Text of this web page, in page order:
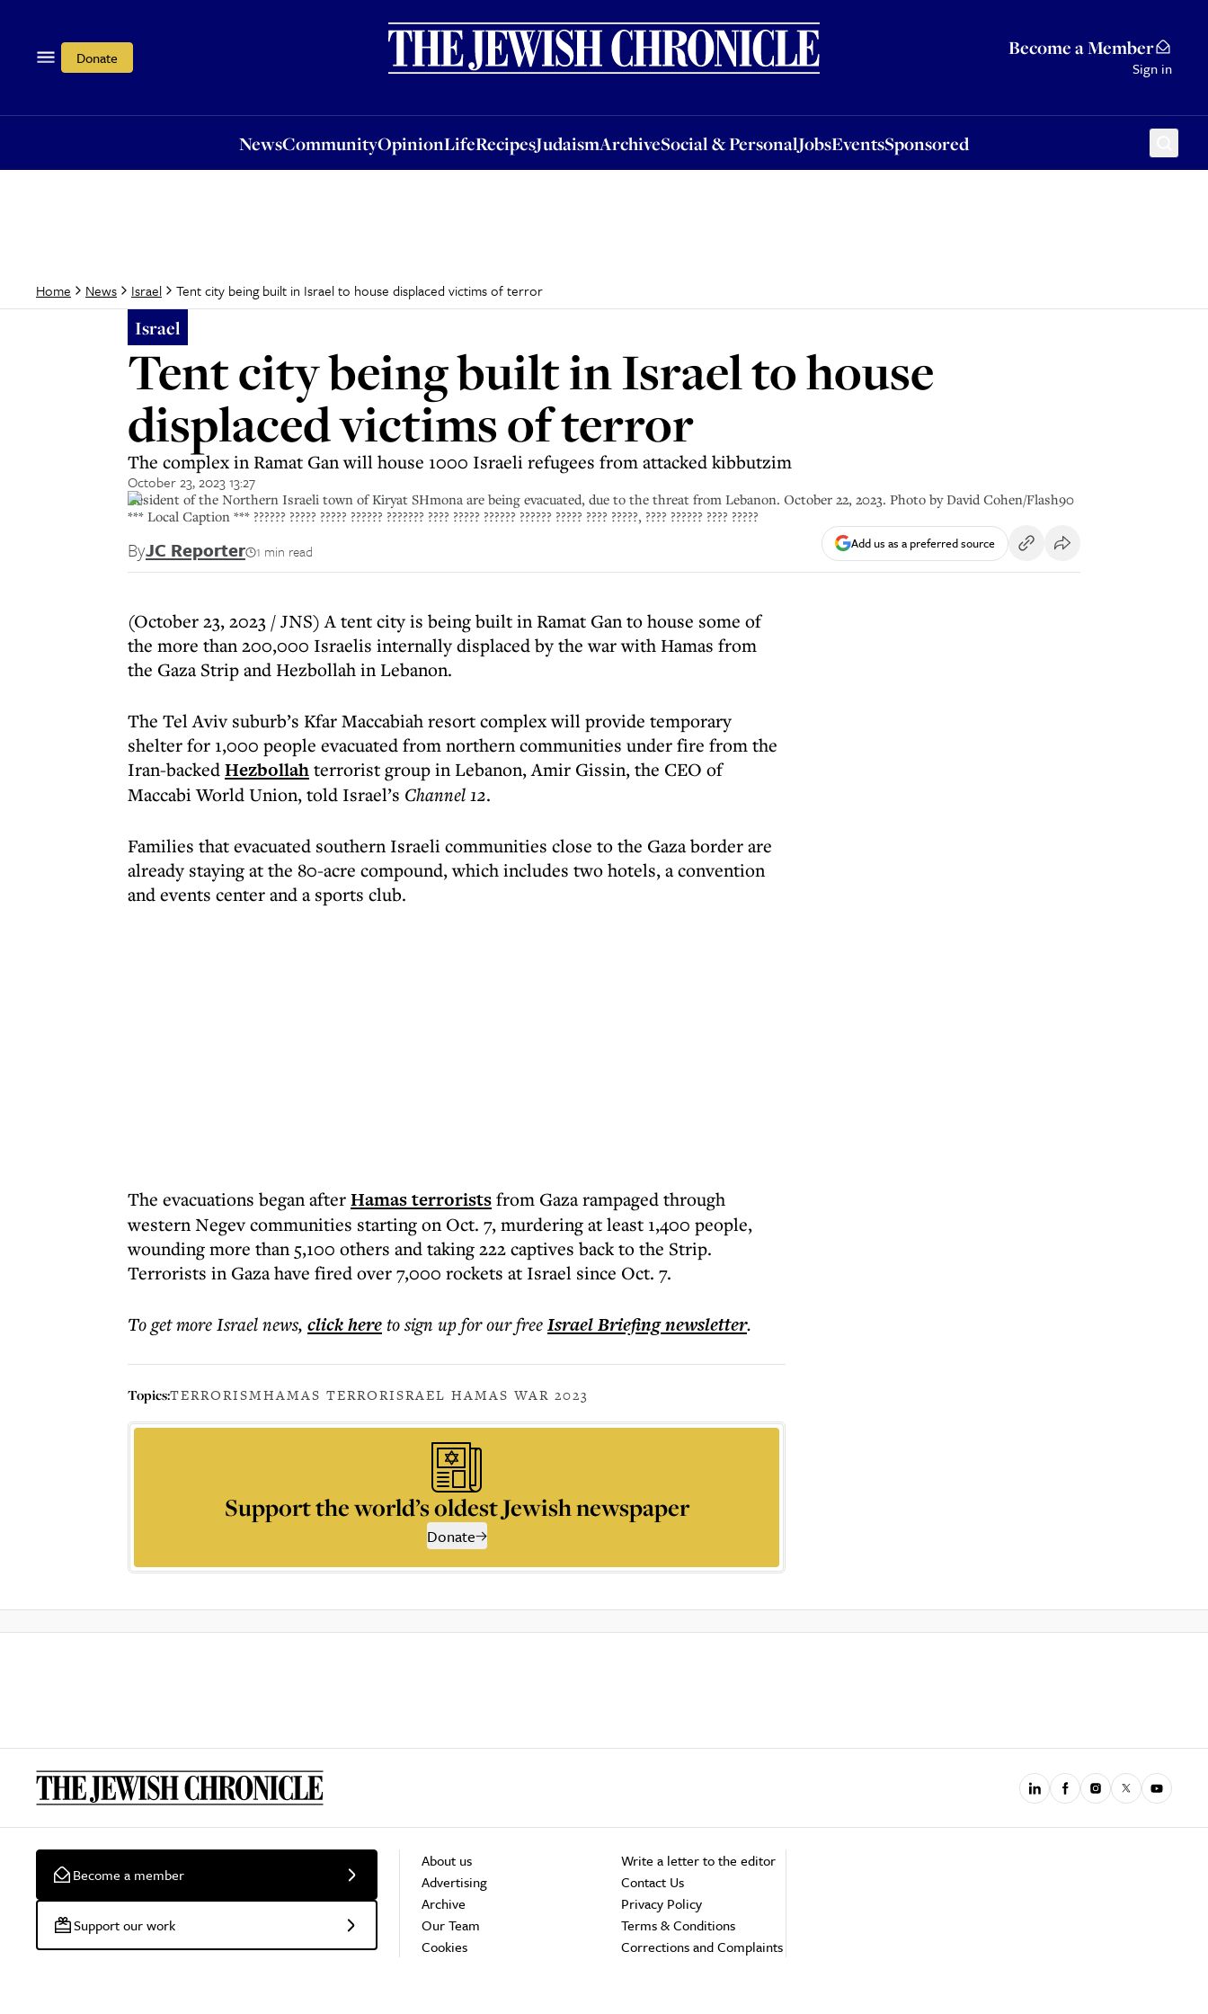
Donate Become a Member
Sign in
NewsCommunityOpinionLifeRecipesJudaismArchiveSocial & PersonalJobsEventsSponsored
OpinionLifeRecipesJudaismArchiveSocial & PersonalJobsEventsSponsored
Home News Israel Tent city being built in Israel to house displaced victims of terror
Israel
Tent city being built in Israel to house
displaced victims of terror
The complex in Ramat Gan will house 1000 Israeli refugees from attacked kibbutzim
October 23, 2023 13:27
Resident of the Northern Israeli town of Kiryat SHmona are being evacuated, due to the threat from Lebanon. October 22, 2023. Photo by David Cohen/Flash90
*** Local Caption *** ?????? ????? ????? ?????? ??????? ???? ????? ?????? ?????? ????? ???? ?????, ???? ?????? ???? ?????
ByJC Reporter 1 min read Add us as a preferred source
(October 23, 2023 / JNS) A tent city is being built in Ramat Gan to house some of
the more than 200,000 Israelis internally displaced by the war with Hamas from
the Gaza Strip and Hezbollah in Lebanon.
The Tel Aviv suburb’s Kfar Maccabiah resort complex will provide temporary
shelter for 1,000 people evacuated from northern communities under fire from the
Iran-backedHezbollahterrorist group in Lebanon, Amir Gissin, the CEO of
Maccabi World Union, told Israel’s Channel 12.
Families that evacuated southern Israeli communities close to the Gaza border are
already staying at the 80-acre compound, which includes two hotels, a convention
and events center and a sports club.
The evacuations began afterHamas terroristsfrom Gaza rampaged through
western Negev communities starting on Oct. 7, murdering at least 1,400 people,
wounding more than 5,100 others and taking 222 captives back to the Strip.
Terrorists in Gaza have fired over 7,000 rockets at Israel since Oct. 7.
To get moreIsrael news, click hereto sign up for our freeIsrael Briefingnewsletter.
Topics:TERRORISMHAMAS TERRORISRAEL HAMAS WAR 2023
Support the world’s oldest Jewish newspaper
Donate
Become a member
Support our work
About us
Advertising
Archive
Our Team
Cookies
Write a letter to the editor
Contact Us
Privacy Policy
Terms & Conditions
Corrections and Complaints